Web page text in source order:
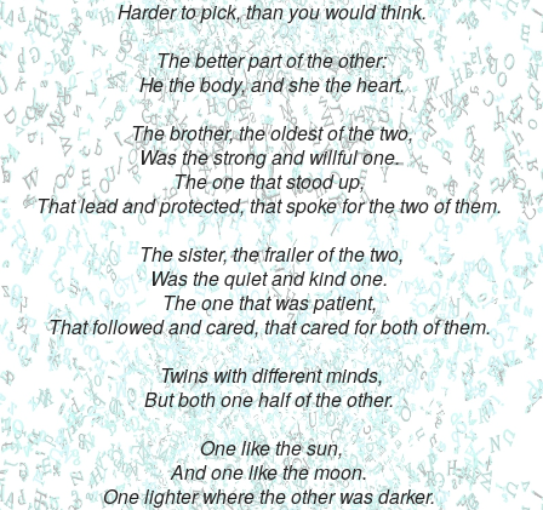
Harder to pick, than you would think.
The better part of the other:
He the body, and she the heart.
The brother, the oldest of the two,
Was the strong and willful one.
The one that stood up,
That lead and protected, that spoke for the two of them.
The sister, the frailer of the two,
Was the quiet and kind one.
The one that was patient,
That followed and cared, that cared for both of them.
Twins with different minds,
But both one half of the other.
One like the sun,
And one like the moon.
One lighter where the other was darker.